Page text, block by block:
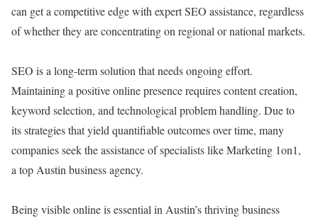
can get a competitive edge with expert SEO assistance, regardless
of whether they are concentrating on regional or national markets.
SEO is a long-term solution that needs ongoing effort.
Maintaining a positive online presence requires content creation,
keyword selection, and technological problem handling. Due to
its strategies that yield quantifiable outcomes over time, many
companies seek the assistance of specialists like Marketing 1on1,
a top Austin business agency.
Being visible online is essential in Austin’s thriving business